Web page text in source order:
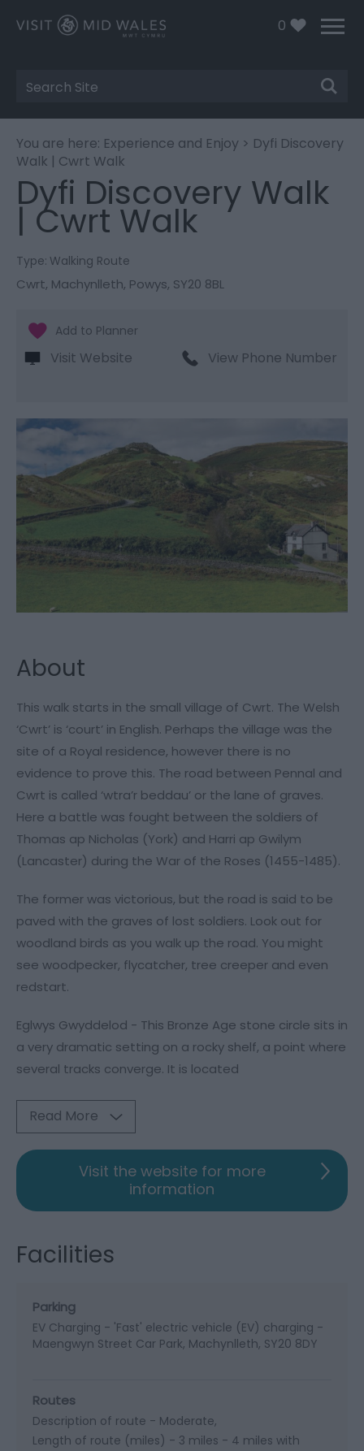
0
Site
Search
You are here: Experience and Enjoy > Dyfi Discovery
Walk | Cwrt Walk
Dyfi Discovery Walk
| Cwrt Walk
Type: Walking Route
Cwrt, Machynlleth, Powys, SY20 8BL
Visit Website View Phone Number
About
This walk starts in the small village of Cwrt. The Welsh
‘Cwrt’ is ‘court’ in English. Perhaps the village was the
site of a Royal residence, however there is no
evidence to prove this. The road between Pennal and
Cwrt is called ‘wtra’r beddau’ or the lane of graves.
Here a battle was fought between the soldiers of
Thomas ap Nicholas (York) and Harri ap Gwilym
(Lancaster) during the War of the Roses (1455-1485).
The former was victorious, but the road is said to be
paved with the graves of lost soldiers. Look out for
woodland birds as you walk up the road. You might
see woodpecker, flycatcher, tree creeper and even
redstart.
Eglwys Gwyddelod - This Bronze Age stone circle sits in
a very dramatic setting on a rocky shelf, a point where
several tracks converge. It is located
Read More
Visit the website for more
information
Facilities
Parking
EV Charging - 'Fast' electric vehicle (EV) charging -
Maengwyn Street Car Park, Machynlleth, SY20 8DY
Routes
Description of route - Moderate
Length of route (miles) - 3 miles - 4 miles with